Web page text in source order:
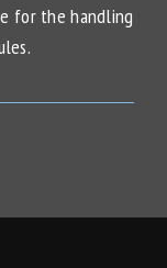
for the handling